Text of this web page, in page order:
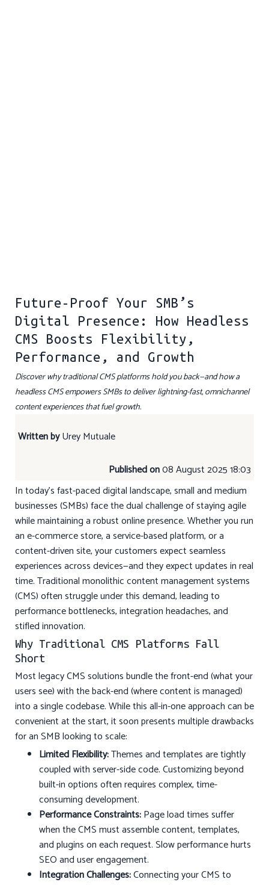
Future-Proof Your SMB’s
Digital Presence: How Headless
CMS Boosts Flexibility,
Performance, and Growth
Discover why traditional CMS platforms hold you back—and how a
headless CMS empowers SMBs to deliver lightning-fast, omnichannel
content experiences that fuel growth.
Written byUrey Mutuale
Published on08 August 2025 18:03
In today’s fast-paced digital landscape, small and medium
businesses (SMBs) face the dual challenge of staying agile
while maintaining a robust online presence. Whether you run
an e-commerce store, a service-based platform, or a
content-driven site, your customers expect seamless
experiences across devices—and they expect updates in real
time. Traditional monolithic content management systems
(CMS) often struggle under this demand, leading to
performance bottlenecks, integration headaches, and
stifled innovation.
Why Traditional CMS Platforms Fall
Short
Most legacy CMS solutions bundle the front-end (what your
users see) with the back-end (where content is managed)
into a single codebase. While this all-in-one approach can be
convenient at the start, it soon presents multiple drawbacks
for an SMB looking to scale:
Limited Flexibility:Themes and templates are tightly
coupled with server-side code. Customizing beyond
built-in options often requires complex, time-
consuming development.
Performance Constraints:Page load times suffer
when the CMS must assemble content, templates,
and plugins on each request. Slow performance hurts
SEO and user engagement.
Integration Challenges:Connecting your CMS to